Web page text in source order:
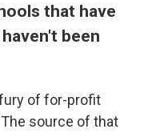
that have
been
of for-profit
source of that